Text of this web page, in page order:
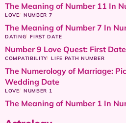
The Meaning of Number 11 In
LOVE NUMBER 7
The Meaning of Number 7 In
DATING FIRST DATE
Number 9 Love Quest: First
COMPATIBILITY LIFE PATH NUMBER
The Numerology of Marriage:
Wedding Date
LOVE NUMBER 1
The Meaning of Number 1 In